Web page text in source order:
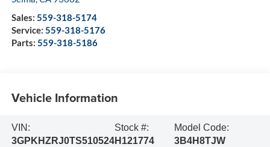
Sales: 559-318-5174
Service: 559-318-5176
Parts: 559-318-5186
Vehicle Information
VIN:
3GPKHZRJ0TS510524
Stock #:
H121774
Model Code:
3B4H8TJW